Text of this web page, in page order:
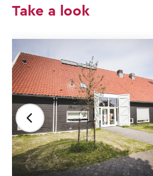
Take a look